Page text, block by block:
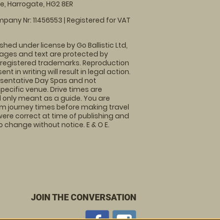
Harrogate, HG2 8ER
Nr: 11456553 | Registered for VAT
under license by Go Ballistic Ltd,
and text are protected by
trademarks. Reproduction
in writing will result in legal action.
Day Spas and not
venue. Drive times are
meant as a guide. You are
journey times before making travel
correct at time of publishing and
without notice. E & O E.
JOIN THE CONVERSATION